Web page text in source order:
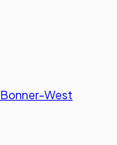
Bonner-West